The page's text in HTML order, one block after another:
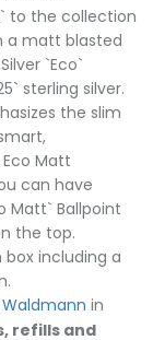
to the collection
a matt blasted
`Eco`
sterling silver.
the slim
Matt
can have
Matt` Ballpoint
the top.
including a
Waldmann in
refills and